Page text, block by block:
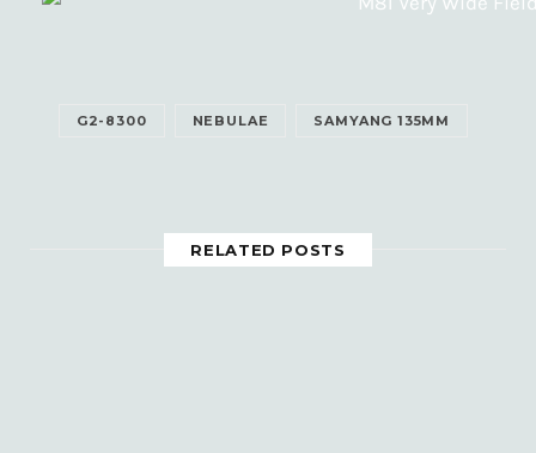
G2-8300 NEBULAE SAMYANG 135MM
RELATED POSTS